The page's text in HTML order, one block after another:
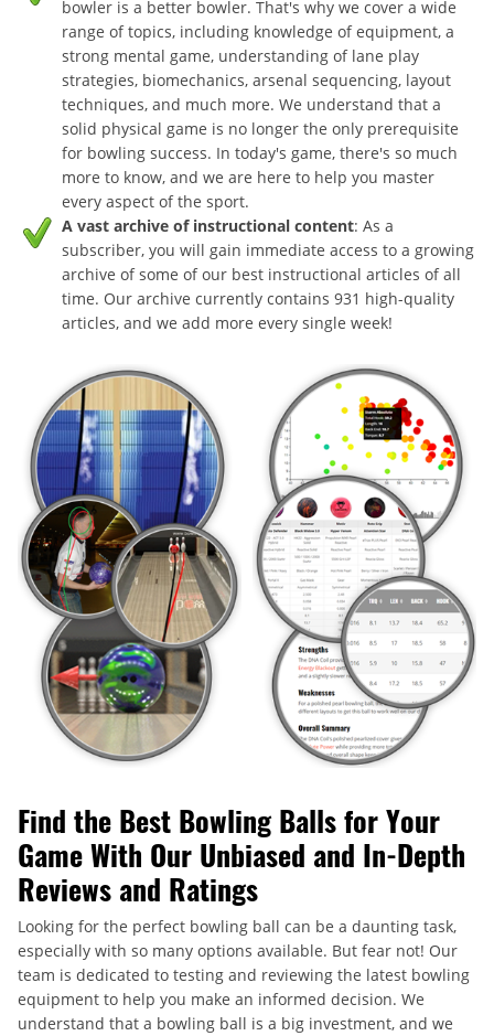
bowler is a better bowler. That's why we cover a wide
range of topics, including knowledge of equipment, a
strong mental game, understanding of lane play
strategies, biomechanics, arsenal sequencing, layout
techniques, and much more. We understand that a
solid physical game is no longer the only prerequisite
for bowling success. In today's game, there's so much
more to know, and we are here to help you master
every aspect of the sport.
A vast archive of instructional content: As a
subscriber, you will gain immediate access to a growing
archive of some of our best instructional articles of all
time. Our archive currently contains 931 high-quality
articles, and we add more every single week!
Find the Best Bowling Balls for Your
Game With Our Unbiased and In-Depth
Reviews and Ratings
Looking for the perfect bowling ball can be a daunting task,
especially with so many options available. But fear not! Our
team is dedicated to testing and reviewing the latest bowling
equipment to help you make an informed decision. We
understand that a bowling ball is a big investment, and we